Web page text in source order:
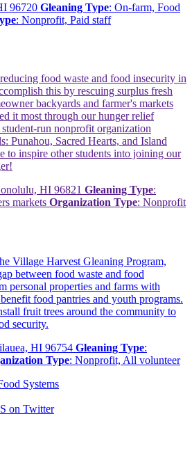
96720 Gleaning Type: On-farm, Food
: Nonprofit, Paid staff
food waste and food insecurity in
this by rescuing surplus fresh
backyards and farmer's markets
it most through our hunger relief
student-run nonprofit organization
Punahou, Sacred Hearts, and Island
to inspire other students into joining our
HI 96821 Gleaning Type:
markets Organization Type: Nonprofit
Village Harvest Gleaning Program,
between food waste and food
personal properties and farms with
food pantries and youth programs.
fruit trees around the community to
security.
HI 96754 Gleaning Type:
Type: Nonprofit, All volunteer
Systems
on Twitter